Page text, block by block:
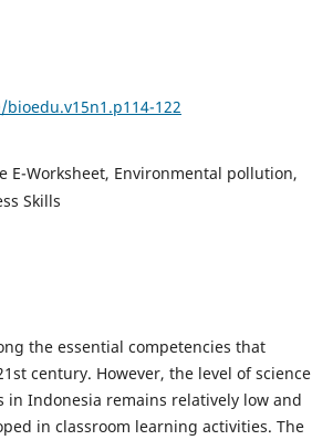
122
E-Worksheet, Environmental pollution,
Skills
the essential competencies that
century. However, the level of science
in Indonesia remains relatively low and
in classroom learning activities. The